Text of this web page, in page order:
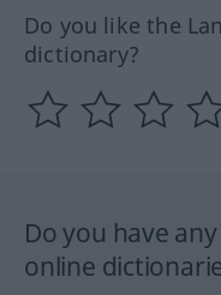
Do you like the
dictionary?
Do you have
online